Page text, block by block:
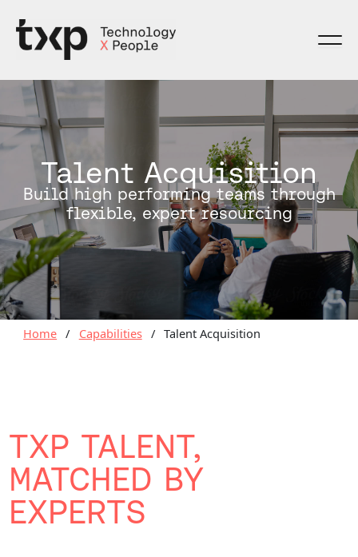
content
Talent Acquisition
Build high performing teams through
flexible, expert resourcing
Home / Capabilities / Talent Acquisition
TXP TALENT,
MATCHED BY
EXPERTS